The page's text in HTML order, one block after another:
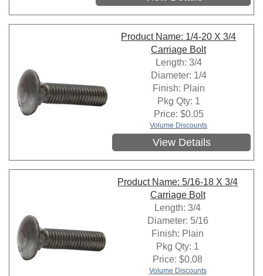
Product Name: 1/4-20 X 3/4
Carriage Bolt
Length: 3/4
Diameter: 1/4
Finish: Plain
Pkg Qty: 1
Price: $0.05
Volume Discounts
View Details
Product Name: 5/16-18 X 3/4
Carriage Bolt
Length: 3/4
Diameter: 5/16
Finish: Plain
Pkg Qty: 1
Price:$0.08
Volume Discounts